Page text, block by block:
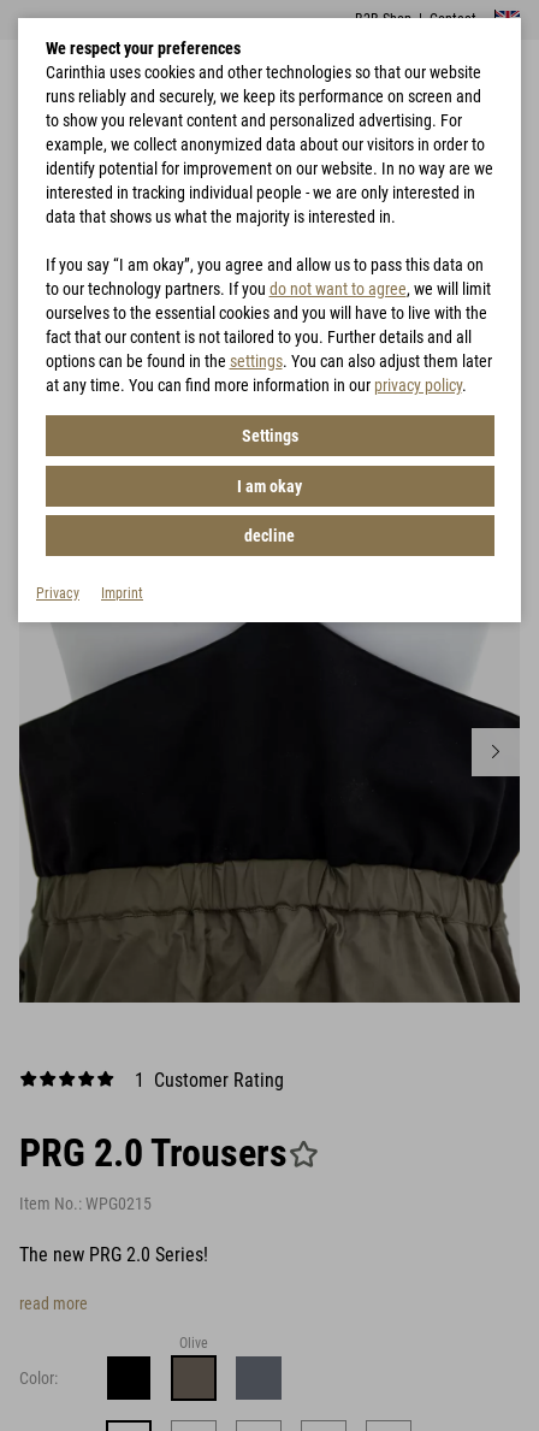
B2B Shop|Contact
Home Rain Protection PRG 2.0 Trousers
1 Customer Rating
PRG 2.0 Trousers
Item No.:WPG0215
The new PRG 2.0 Series!
read more
Color:
Olive
We respect your preferences
Carinthia uses cookies and other technologies so that our website
runs reliably and securely, we keep its performance on screen and
to show you relevant content and personalized advertising. For
example, we collect anonymized data about our visitors in order to
identify potential for improvement on our website. In no way are we
interested in tracking individual people - we are only interested in
data that shows us what the majority is interested in.
If you say “I am okay”, you agree and allow us to pass this data on
to our technology partners. If you do not want to agree, we will limit
ourselves to the essential cookies and you will have to live with the
fact that our content is not tailored to you. Further details and all
options can be found in the settings. You can also adjust them later
at any time. You can find more information in our privacy policy.
Settings
I am okay
decline
Privacy Imprint